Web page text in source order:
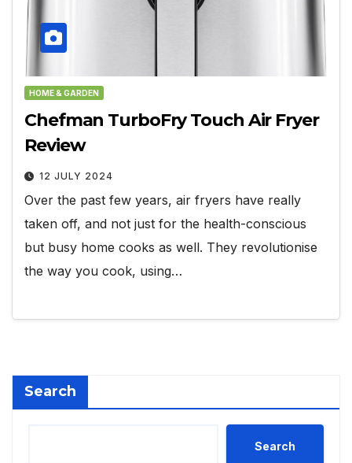
HOME & GARDEN
Chefman TurboFry Touch Air Fryer
Review
12 JULY 2024
Over the past few years, air fryers have really
taken off, and not just for the health-conscious
but busy home cooks as well. They revolutionise
the way you cook, using…
Search
Search